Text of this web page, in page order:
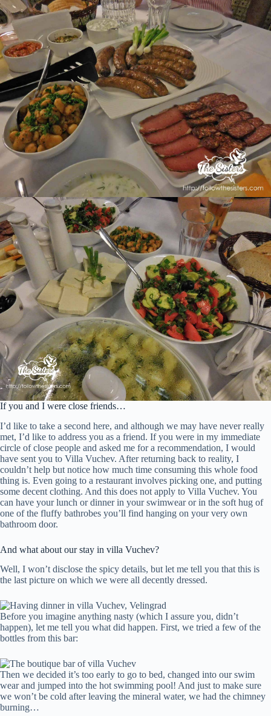
If you and I were close friends…
I’d like to take a second here, and although we may have never really
met, I’d like to address you as a friend. If you were in my immediate
circle of close people and asked me for a recommendation, I would
have sent you to Villa Vuchev. After returning back to reality, I
couldn’t help but notice how much time consuming this whole food
thing is. Even going to a restaurant involves picking one, and putting
some decent clothing. And this does not apply to Villa Vuchev. You
can have your lunch or dinner in your swimwear or in the soft hug of
one of the fluffy bathrobes you’ll find hanging on your very own
bathroom door.
And what about our stay in villa Vuchev?
Well, I won’t disclose the spicy details, but let me tell you that this is
the last picture on which we were all decently dressed.
Before you imagine anything nasty (which I assure you, didn’t
happen), let me tell you what did happen. First, we tried a few of the
bottles from this bar:
Then we decided it’s too early to go to bed, changed into our swim
wear and jumped into the hot swimming pool! And just to make sure
we won’t be cold after leaving the mineral water, we had the chimney
burning…